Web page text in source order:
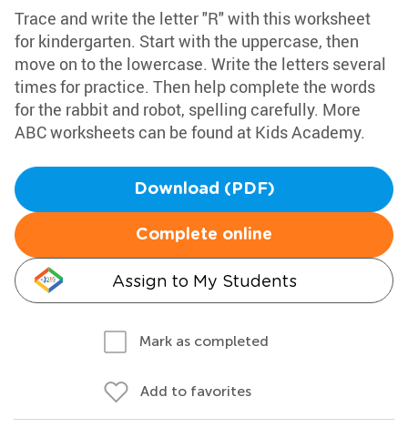
Trace and write the letter "R" with this worksheet
for kindergarten. Start with the uppercase, then
move on to the lowercase. Write the letters several
times for practice. Then help complete the words
for the rabbit and robot, spelling carefully. More
ABC worksheets can be found at Kids Academy.
Download (PDF)
Complete online
Assign to My Students
Mark as completed
Add to favorites